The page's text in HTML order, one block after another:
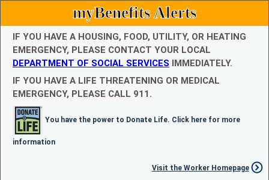
myBenefits Alerts
IF YOU HAVE A HOUSING, FOOD, UTILITY, OR HEATING
EMERGENCY, PLEASE CONTACT YOUR LOCAL
DEPARTMENT OF SOCIAL SERVICES IMMEDIATELY.
IF YOU HAVE A LIFE THREATENING OR MEDICAL
EMERGENCY, PLEASE CALL 911.
You have the power to Donate Life. Click here for more
information
Visit the Worker Homepage